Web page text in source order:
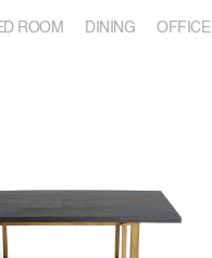
ROOM DINING OFFICE